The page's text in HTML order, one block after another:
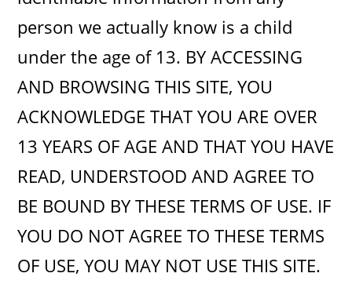
person we actually know is a child
under the age of 13. BY ACCESSING
AND BROWSING THIS SITE, YOU
ACKNOWLEDGE THAT YOU ARE OVER
13 YEARS OF AGE AND THAT YOU HAVE
READ, UNDERSTOOD AND AGREE TO
BE BOUND BY THESE TERMS OF USE. IF
YOU DO NOT AGREE TO THESE TERMS
OF USE, YOU MAY NOT USE THIS SITE.